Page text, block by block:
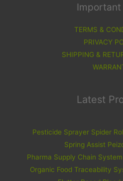
Important
TERMS &
PRIVACY
SHIPPING &
Latest
Pesticide Sprayer Spider
Spring Assist
Pharma Supply Chain
Organic Food Traceability